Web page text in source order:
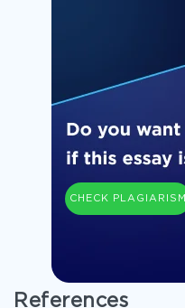
CHECK PLAGIARISM
References